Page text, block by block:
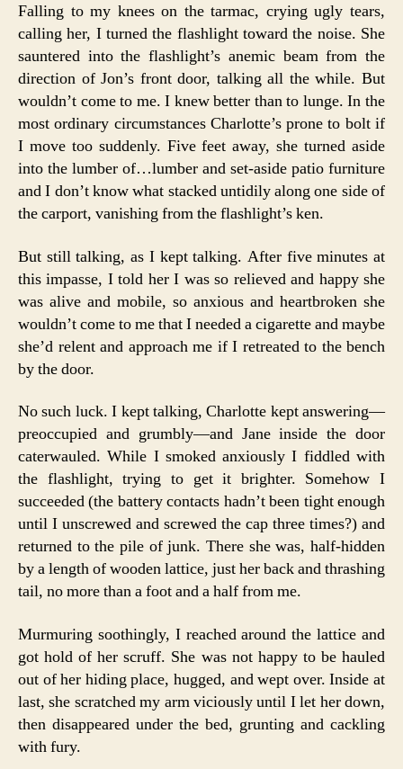
Falling to my knees on the tarmac, crying ugly tears,
calling her, I turned the flashlight toward the noise. She
sauntered into the flashlight’s anemic beam from the
direction of Jon’s front door, talking all the while. But
wouldn’t come to me. I knew better than to lunge. In the
most ordinary circumstances Charlotte’s prone to bolt if
I move too suddenly. Five feet away, she turned aside
into the lumber of…lumber and set-aside patio furniture
and I don’t know what stacked untidily along one side of
the carport, vanishing from the flashlight’s ken.
But still talking, as I kept talking. After five minutes at
this impasse, I told her I was so relieved and happy she
was alive and mobile, so anxious and heartbroken she
wouldn’t come to me that I needed a cigarette and maybe
she’d relent and approach me if I retreated to the bench
by the door.
No such luck. I kept talking, Charlotte kept answering—
preoccupied and grumbly—and Jane inside the door
caterwauled. While I smoked anxiously I fiddled with
the flashlight, trying to get it brighter. Somehow I
succeeded (the battery contacts hadn’t been tight enough
until I unscrewed and screwed the cap three times?) and
returned to the pile of junk. There she was, half-hidden
by a length of wooden lattice, just her back and thrashing
tail, no more than a foot and a half from me.
Murmuring soothingly, I reached around the lattice and
got hold of her scruff. She was not happy to be hauled
out of her hiding place, hugged, and wept over. Inside at
last, she scratched my arm viciously until I let her down,
then disappeared under the bed, grunting and cackling
with fury.